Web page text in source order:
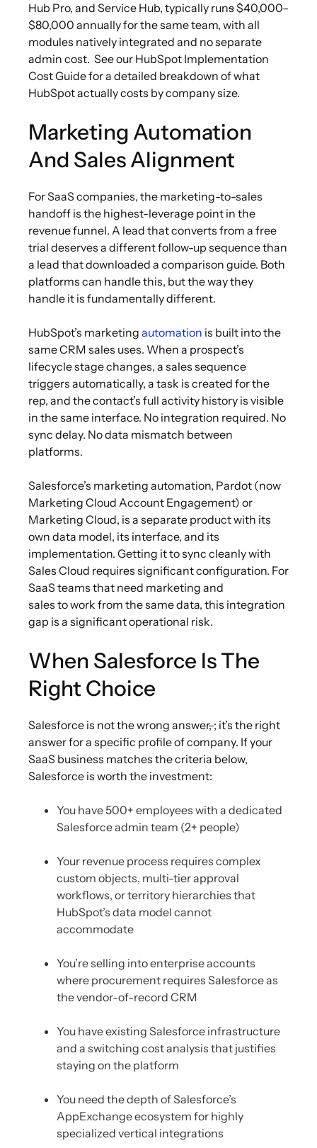
Hub Pro, and Service Hub, typically runs$40,000–
$80,000 annually for the same team, with all
modules natively integrated and no separate
admin cost. See our HubSpot Implementation
Cost Guide for a detailed breakdown of what
HubSpot actually costs by company size.
Marketing Automation
And Sales Alignment
For SaaS companies, the marketing-to-sales
handoff is the highest-leverage point in the
revenue funnel. A lead that converts from a free
trial deserves a different follow-up sequence than
a lead that downloaded a comparison guide. Both
platforms can handle this, but the way they
handle it is fundamentally different.
HubSpot’s marketing automation is built into the
same CRM sales uses. When a prospect’s
lifecycle stage changes, a sales sequence
triggers automatically, a task is created for the
rep, and the contact’s full activity history is visible
in the same interface. No integration required. No
sync delay. No data mismatch between
platforms.
Salesforce’s marketing automation, Pardot (now
Marketing Cloud Account Engagement) or
Marketing Cloud, is a separate product with its
own data model, its interface, and its
implementation. Getting it to sync cleanly with
Sales Cloud requires significant configuration. For
SaaS teams that need marketing and
sales to work from the same data, this integration
gap is a significant operational risk.
When Salesforce Is The
Right Choice
Salesforce is not the wrong answer, ; it’s the right
answer for a specific profile of company. If your
SaaS business matches the criteria below,
Salesforce is worth the investment:
You have 500+ employees with a dedicated
Salesforce admin team (2+ people)
Your revenue process requires complex
custom objects, multi-tier approval
workflows, or territory hierarchies that
HubSpot’s data model cannot
accommodate
You’re selling into enterprise accounts
where procurement requires Salesforce as
the vendor-of-record CRM
You have existing Salesforce infrastructure
and a switching cost analysis that justifies
staying on the platform
You need the depth of Salesforce’s
AppExchange ecosystem for highly
specialized vertical integrations